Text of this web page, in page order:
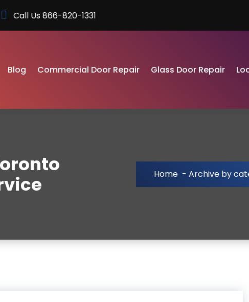
Call Us 866-820-1331
Blog Commercial Door Repair Glass Door Repair
Home - Archive by